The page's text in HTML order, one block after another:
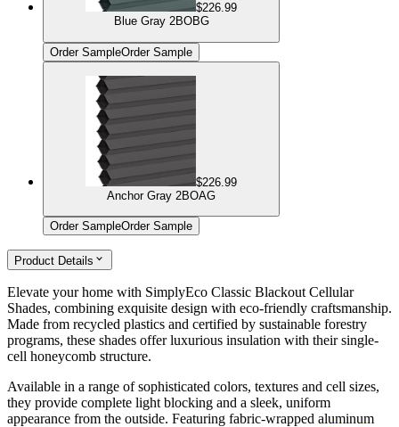
$226.99
Blue Gray 2BOBG
Order SampleOrder Sample
$226.99
Anchor Gray 2BOAG
Order SampleOrder Sample
Product Details
Elevate your home with SimplyEco Classic Blackout Cellular
Shades, combining exquisite design with eco-friendly craftsmanship.
Made from recycled plastics and certified by sustainable forestry
programs, these shades offer luxurious insulation with their single-
cell honeycomb structure.
Available in a range of sophisticated colors, textures and cell sizes,
they provide complete light blocking and a sleek, uniform
appearance from the outside. Featuring fabric-wrapped aluminum